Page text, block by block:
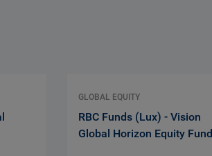
GLOBAL EQUITY
RBC Funds (Lux) - Vision
Global Horizon Equity Fund